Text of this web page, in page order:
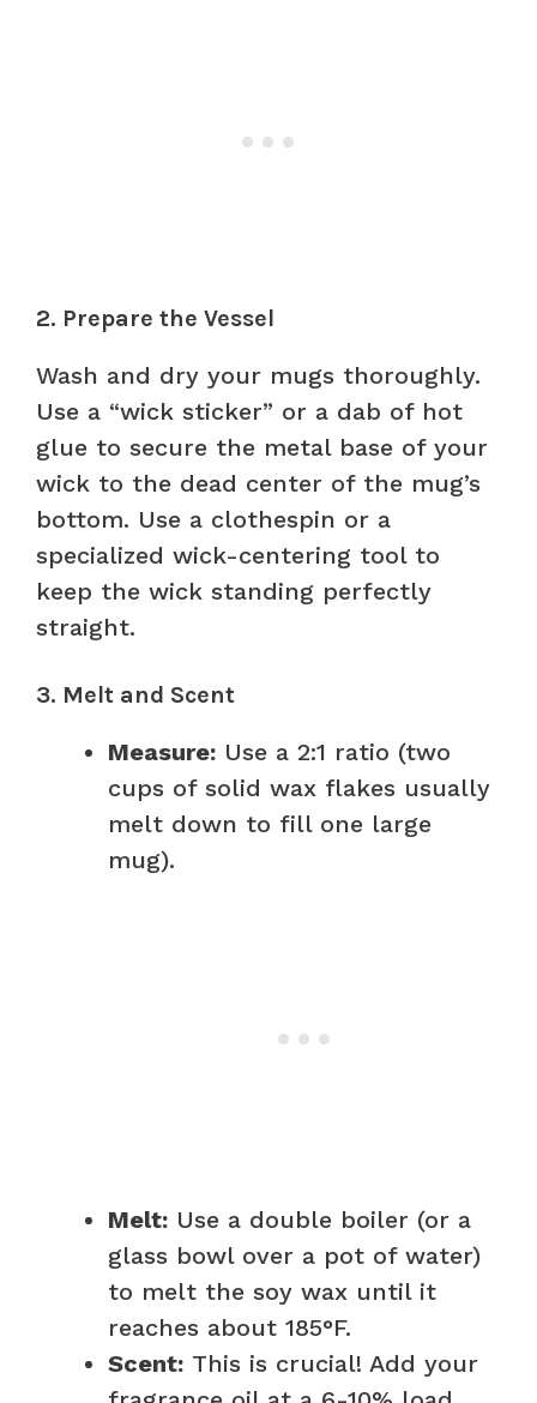
2. Prepare the Vessel
Wash and dry your mugs thoroughly.
Use a “wick sticker” or a dab of hot
glue to secure the metal base of your
wick to the dead center of the mug’s
bottom. Use a clothespin or a
specialized wick-centering tool to
keep the wick standing perfectly
straight.
3. Melt and Scent
Measure: Use a 2:1 ratio (two
cups of solid wax flakes usually
melt down to fill one large
mug).
Melt: Use a double boiler (or a
glass bowl over a pot of water)
to melt the soy wax until it
reaches about 185°F.
Scent: This is crucial! Add your